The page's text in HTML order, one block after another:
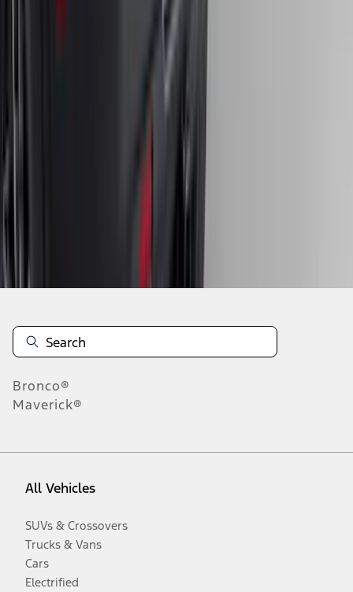
Disclosures
Bronco®
Maverick®
All Vehicles
SUVs & Crossovers
Trucks & Vans
Cars
Electrified